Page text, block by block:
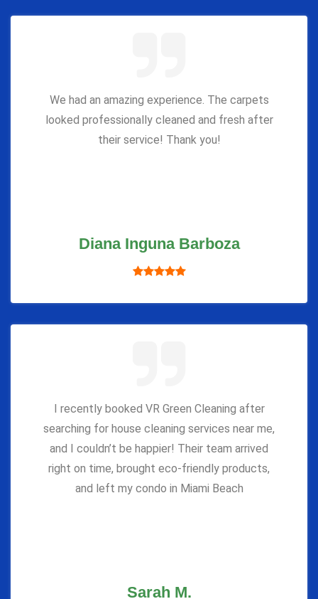
We had an amazing experience. The carpets
looked professionally cleaned and fresh after
their service! Thank you!
Diana Inguna Barboza
I recently booked VR Green Cleaning after
searching for house cleaning services near me,
and I couldn’t be happier! Their team arrived
right on time, brought eco-friendly products,
and left my condo in Miami Beach
Sarah M.